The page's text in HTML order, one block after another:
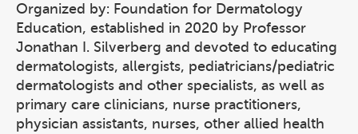
Organized by: Foundation for Dermatology
Education, established in 2020 by Professor
Jonathan I. Silverberg and devoted to educating
dermatologists, allergists, pediatricians/pediatric
dermatologists and other specialists, as well as
primary care clinicians, nurse practitioners,
physician assistants, nurses, other allied health